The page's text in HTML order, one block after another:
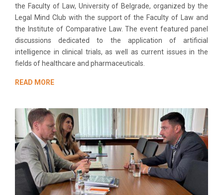
the Faculty of Law, University of Belgrade, organized by the
Legal Mind Club with the support of the Faculty of Law and
the Institute of Comparative Law. The event featured panel
discussions dedicated to the application of artificial
intelligence in clinical trials, as well as current issues in the
fields of healthcare and pharmaceuticals.
READ MORE